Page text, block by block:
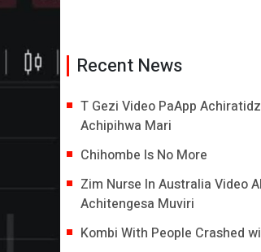
Recent News
T Gezi Video PaApp
Achipihwa Mari
Chihombe Is No More
Zim Nurse In Australia Video
Achitengesa Muviri
Kombi With People Crashed